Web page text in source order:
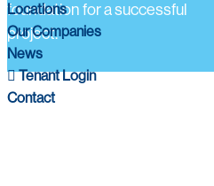
Locations
Our Companies
News
Tenant Login
Contact
foundation for a successful
project.